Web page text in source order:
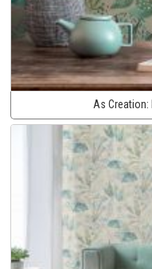
As Creation: